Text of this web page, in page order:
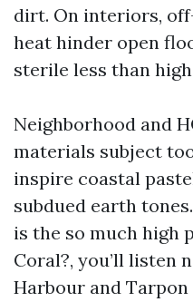
dirt. On interiors,
heat hinder open
sterile less than
Neighborhood and
materials subject
inspire coastal
subdued earth
is the so much high
Coral?, you’ll listen
Harbour and